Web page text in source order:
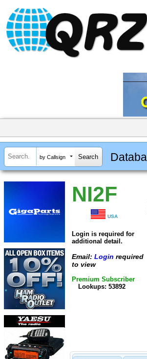
by Callsign
NI2F
USA
Login is required for
additional detail.
Email: Login required
to view
Premium Subscriber
Lookups: 53892